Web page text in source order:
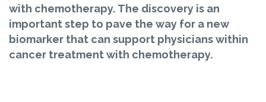
with chemotherapy. The discovery is an
important step to pave the way for a new
biomarker that can support physicians within
cancer treatment with chemotherapy.